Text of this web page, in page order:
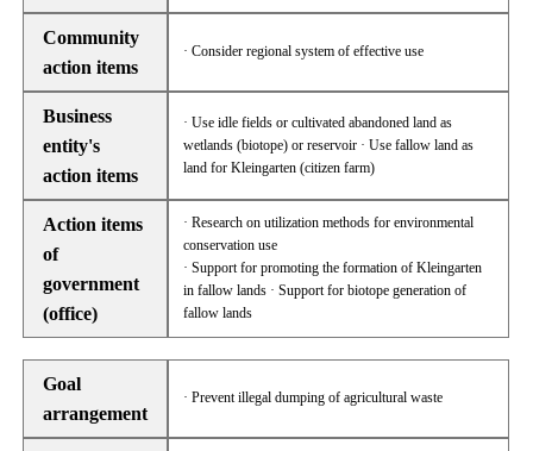
Community
action items
· Consider regional system of effective use
Business
entity's
action items
· Use idle fields or cultivated abandoned land as
wetlands (biotope) or reservoir · Use fallow land as
land for Kleingarten (citizen farm)
Action items
of
government
(office)
· Research on utilization methods for environmental
conservation use
· Support for promoting the formation of Kleingarten
in fallow lands · Support for biotope generation of
fallow lands
Goal
arrangement
· Prevent illegal dumping of agricultural waste